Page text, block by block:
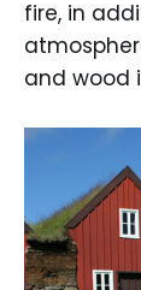
fire, in
and wood